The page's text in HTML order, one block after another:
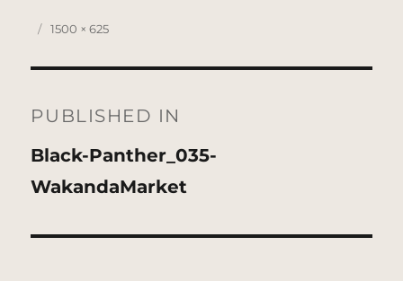
Posted
Full
1500 × 625
navigation
PUBLISHED IN
Black-Panther_035-
WakandaMarket